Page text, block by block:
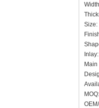
Size: